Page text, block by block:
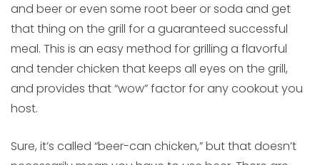
and beer or even some root beer or soda and get
that thing on the grill for a guaranteed successful
meal. This is an easy method for grilling a flavorful
and tender chicken that keeps all eyes on the grill,
and provides that “wow” factor for any cookout you
host.
Sure, it’s called “beer-can chicken,” but that doesn’t